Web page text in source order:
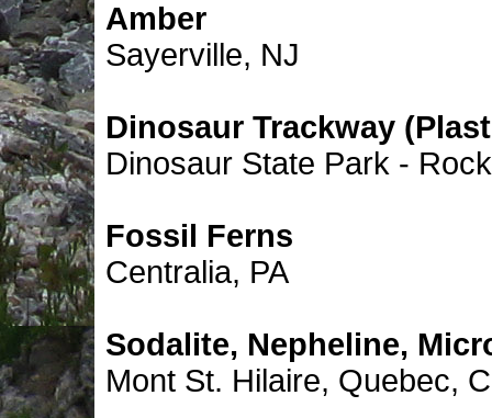
Amber
Sayerville, NJ
Dinosaur Trackway
Dinosaur State Park -
Fossil Ferns
Centralia, PA
Sodalite, Nepheline,
Mont St. Hilaire, Quebec,